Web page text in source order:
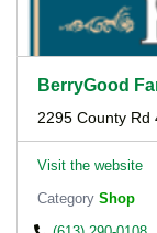
BerryGood
2295 County Rd
Visit the website
Category Shop